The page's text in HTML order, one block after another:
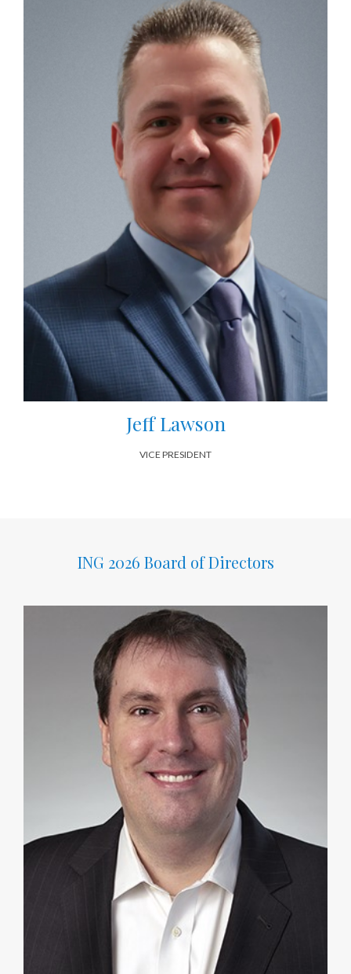
Jeff Lawson
VICE PRESIDENT
ING 2026 Board of Directors